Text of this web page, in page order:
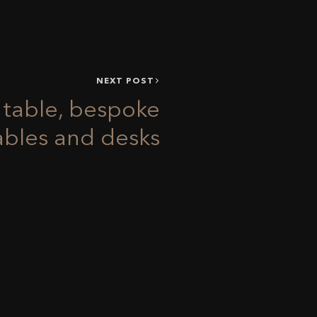
NEXT POST
bespoke
and desks